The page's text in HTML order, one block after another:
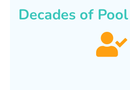
Decades of